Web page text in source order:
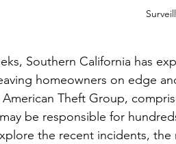
Southern California has
homeowners on edge
Theft Group,
be responsible for
the recent incidents,